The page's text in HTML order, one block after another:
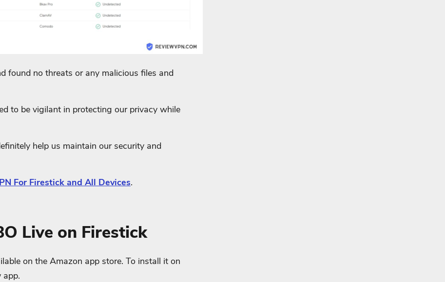
found no threats or any malicious files and
to be vigilant in protecting our privacy while
help us maintain our security and
For Firestick and All Devices.
Live on Firestick
on the Amazon app store. To install it on
app.